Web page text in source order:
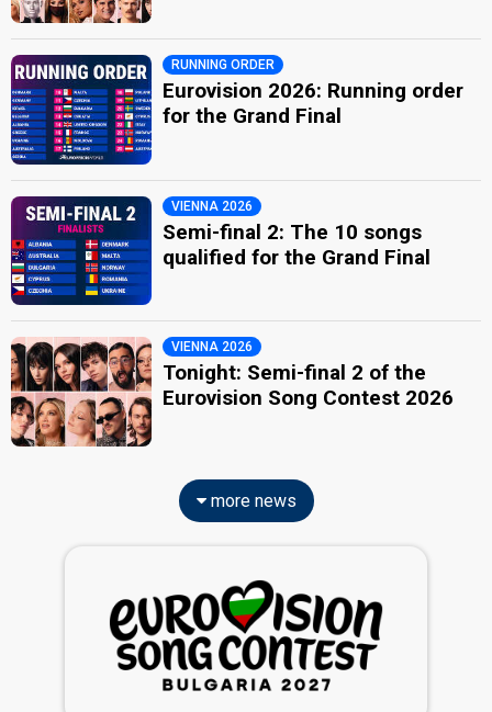
RUNNING ORDER
Eurovision 2026: Running order
for the Grand Final
VIENNA 2026
Semi-final 2: The 10 songs
qualified for the Grand Final
VIENNA 2026
Tonight: Semi-final 2 of the
Eurovision Song Contest 2026
more news